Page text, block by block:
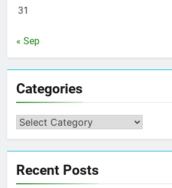
31
« Sep
Categories
Categories
Recent Posts